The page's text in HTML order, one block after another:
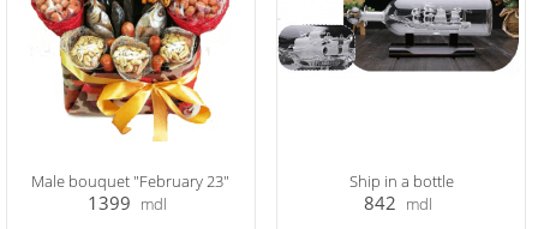
Male bouquet "February 23"
1399 mdl
Ship in a bottle
842 mdl